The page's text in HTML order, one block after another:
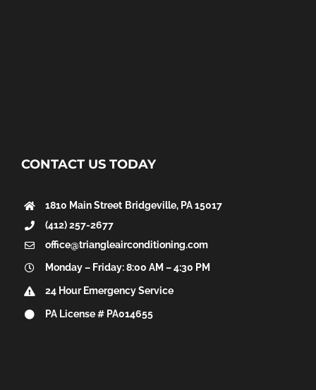
CONTACT US TODAY
1810 Main Street Bridgeville, PA 15017
(412) 257-2677
office@triangleairconditioning.com
Monday – Friday: 8:00 AM – 4:30 PM
24 Hour Emergency Service
PA License # PA014655